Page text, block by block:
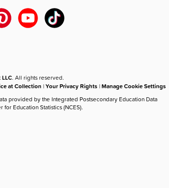
. All rights reserved.
at Collection |Your Privacy Rights |Manage Cookie Settings
provided by the Integrated Postsecondary Education Data
for Education Statistics (NCES).